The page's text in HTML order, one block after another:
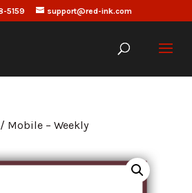
5159 support@red-ink.com
/ Mobile – Weekly